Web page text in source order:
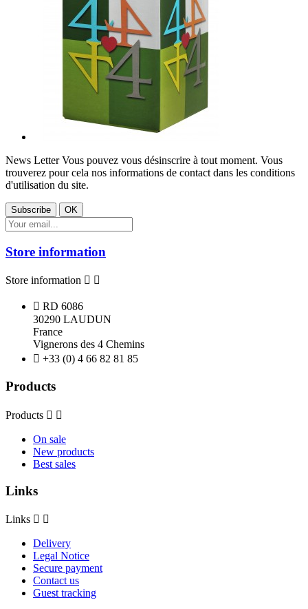
News LetterVous pouvez vous désinscrire à tout moment. Vous
trouverez pour cela nos informations de contact dans les conditions
d'utilisation du site.
Store information
Store information  
 RD 6086
30290 LAUDUN
France
Vignerons des 4 Chemins
 +33 (0) 4 66 82 81 85
Products
Products  
On sale
New products
Best sales
Links
Links  
Delivery
Legal Notice
Secure payment
Contact us
Guest tracking